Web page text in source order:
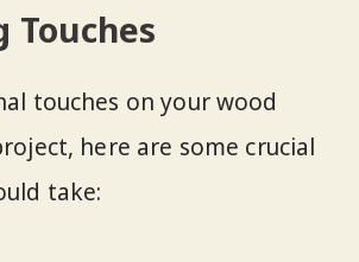
Touches
touches on your wood
here are some crucial
take: